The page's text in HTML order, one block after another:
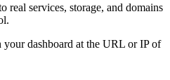
real services, storage, and domains
your dashboard at the URL or IP of